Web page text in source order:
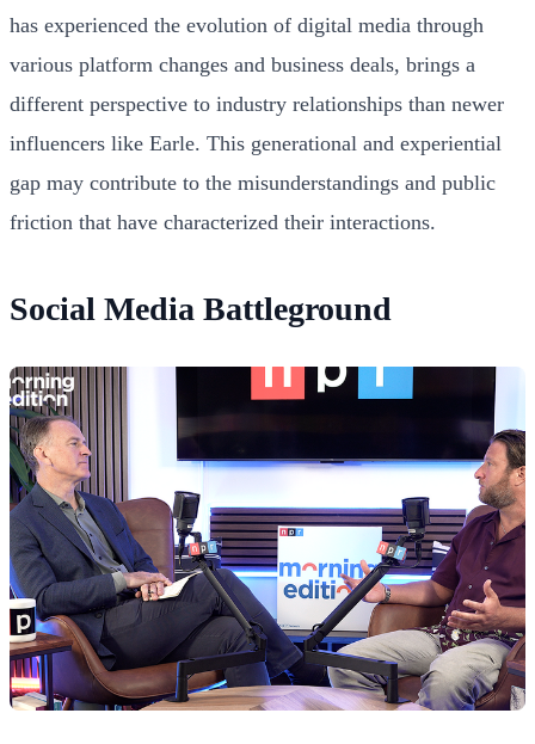
has experienced the evolution of digital media through
various platform changes and business deals, brings a
different perspective to industry relationships than newer
influencers like Earle. This generational and experiential
gap may contribute to the misunderstandings and public
friction that have characterized their interactions.
Social Media Battleground